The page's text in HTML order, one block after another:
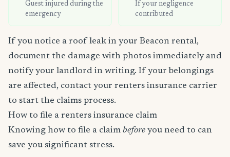
Guest injured during the
emergency
If your negligence
contributed
If you notice a roof leak in your Beacon rental,
document the damage with photos immediately and
notify your landlord in writing. If your belongings
are affected, contact your renters insurance carrier
to start the claims process.
How to file a renters insurance claim
Knowing how to file a claim before you need to can
save you significant stress.